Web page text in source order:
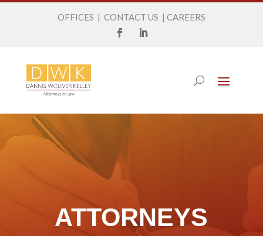
OFFICES | CONTACT US | CAREERS
ATTORNEYS